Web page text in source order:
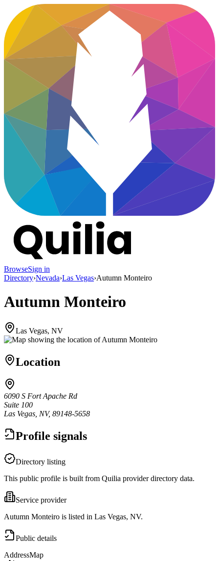
BrowseSign in
Directory›Nevada›Las Vegas›Autumn Monteiro
Autumn Monteiro
Las Vegas, NV
Location
6090 S Fort Apache Rd
Suite 100
Las Vegas, NV, 89148-5658
Profile signals
Directory listing
This public profile is built from Quilia provider directory data.
Service provider
Autumn Monteiro is listed in Las Vegas, NV.
Public details
AddressMap